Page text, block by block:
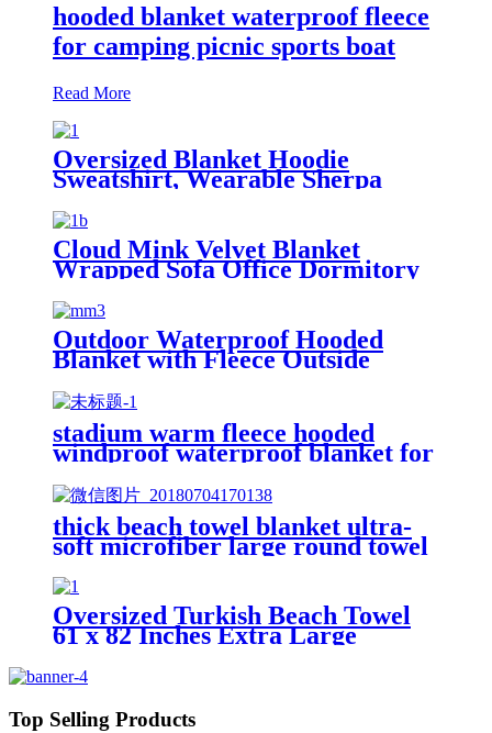
hooded blanket waterproof fleece
for camping picnic sports boat
Read More
Oversized Blanket Hoodie
Sweatshirt, Wearable Sherpa
Lounging Pullover
Cloud Mink Velvet Blanket
Wrapped Sofa Office Dormitory
Nap Blanket
Outdoor Waterproof Hooded
Blanket with Fleece Outside
Camping Sports Beach
stadium warm fleece hooded
windproof waterproof blanket for
outdoors
thick beach towel blanket ultra-
soft microfiber large round towel
Oversized Turkish Beach Towel
61 x 82 Inches Extra Large
Top Selling Products